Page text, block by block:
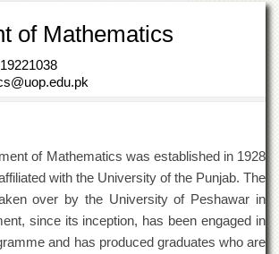
of Mathematics
of Mathematics was established in 1928
with the University of the Punjab. The
over by the University of Peshawar in
since its inception, has been engaged in
and has produced graduates who are